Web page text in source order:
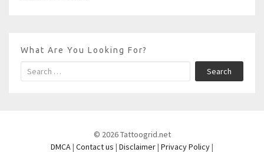
What Are You Looking For?
Search
© 2026 Tattoogrid.net
DMCA | Contact us | Disclaimer| Privacy Policy|